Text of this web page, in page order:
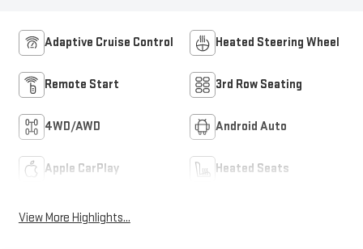
Adaptive Cruise Control Heated Steering Wheel
Remote Start 3rd Row Seating
4WD/AWD Android Auto
Apple CarPlay Heated Seats
View More Highlights...